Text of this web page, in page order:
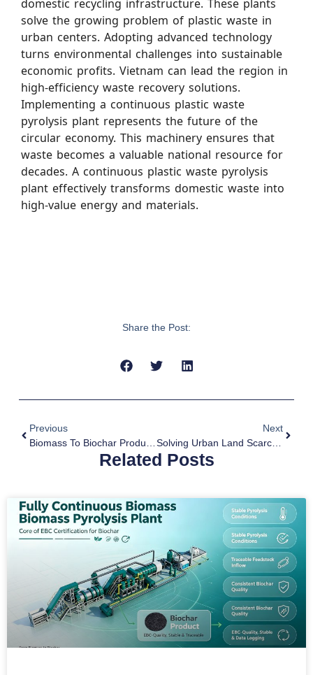
domestic recycling infrastructure. These plants
solve the growing problem of plastic waste in
urban centers. Adopting advanced technology
turns environmental challenges into sustainable
economic profits. Vietnam can lead the region in
high-efficiency waste recovery solutions.
Implementing a continuous plastic waste
pyrolysis plant represents the future of the
circular economy. This machinery ensures that
waste becomes a valuable national resource for
decades. A continuous plastic waste pyrolysis
plant effectively transforms domestic waste into
high-value energy and materials.
Share the Post:
Previous
Next
Solving Urban Land Scarcity With Pyrolysis Of Municipal Solid Waste
Related Posts